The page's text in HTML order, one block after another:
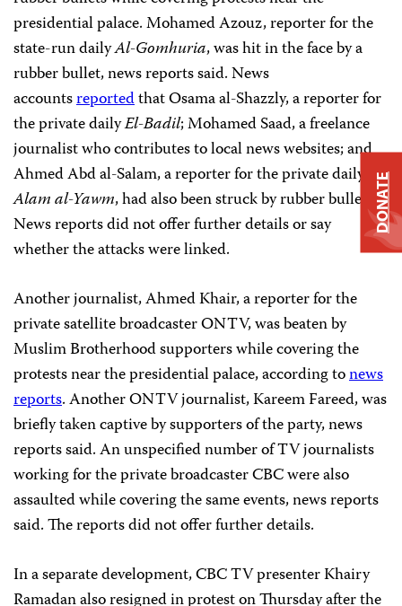
presidential palace. Mohamed Azouz, reporter for the
state-run dailyAl-Gomhuria, was hit in the face by a
rubber bullet, news reports said. News
accountsreportedthat Osama al-Shazzly, a reporter for
the private dailyEl-Badil; Mohamed Saad, a freelance
journalist who contributes to local news websites; and
Ahmed Abd al-Salam, a reporter for the private daily Al-
Alam al-Yawm, had also been struck by rubber bullets.
News reports did not offer further details or say
whether the attacks were linked.
Another journalist, Ahmed Khair, a reporter for the
private satellite broadcaster ONTV, was beaten by
Muslim Brotherhood supporters while covering the
protests near the presidential palace, according tonews
reports. Another ONTV journalist, Kareem Fareed, was
briefly taken captive by supporters of the party, news
reports said. An unspecified number of TV journalists
working for the private broadcaster CBC were also
assaulted while covering the same events, news reports
said. The reports did not offer further details.
In a separate development, CBC TV presenter Khairy
DONATE